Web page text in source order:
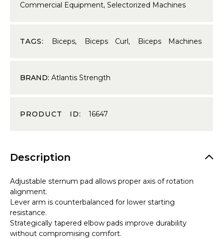
Commercial Equipment, Selectorized Machines
TAGS: Biceps, Biceps Curl, Biceps Machines
BRAND: Atlantis Strength
PRODUCT ID:16647
Description
Adjustable sternum pad allows proper axis of rotation
alignment.
Lever arm is counterbalanced for lower starting
resistance.
Strategically tapered elbow pads improve durability
without compromising comfort.